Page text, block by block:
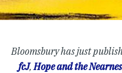
Bloomsbury has just
fcJ,Hope and the